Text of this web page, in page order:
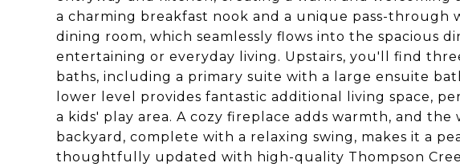
a charming breakfast nook and a unique pass-through
dining room, which seamlessly flows into the spacious
entertaining or everyday living. Upstairs, you'll find
baths, including a primary suite with a large ensuite
lower level provides fantastic additional living space,
a kids' play area. A cozy fireplace adds warmth, and
backyard, complete with a relaxing swing, makes it a
thoughtfully updated with high-quality Thompson